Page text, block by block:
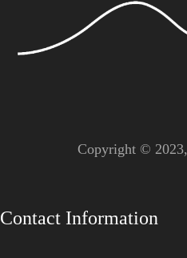
Copyright © 2023,
Contact Information